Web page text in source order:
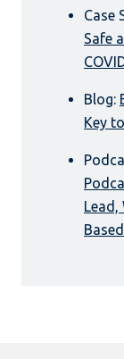
Case
Safe
Blog:
Key
Lead,